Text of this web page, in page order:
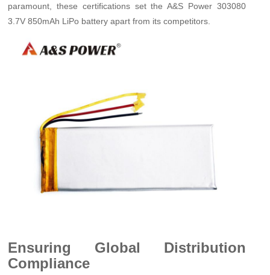
paramount, these certifications set the A&S Power 303080
3.7V 850mAh LiPo battery apart from its competitors.
Ensuring Global Distribution
Compliance